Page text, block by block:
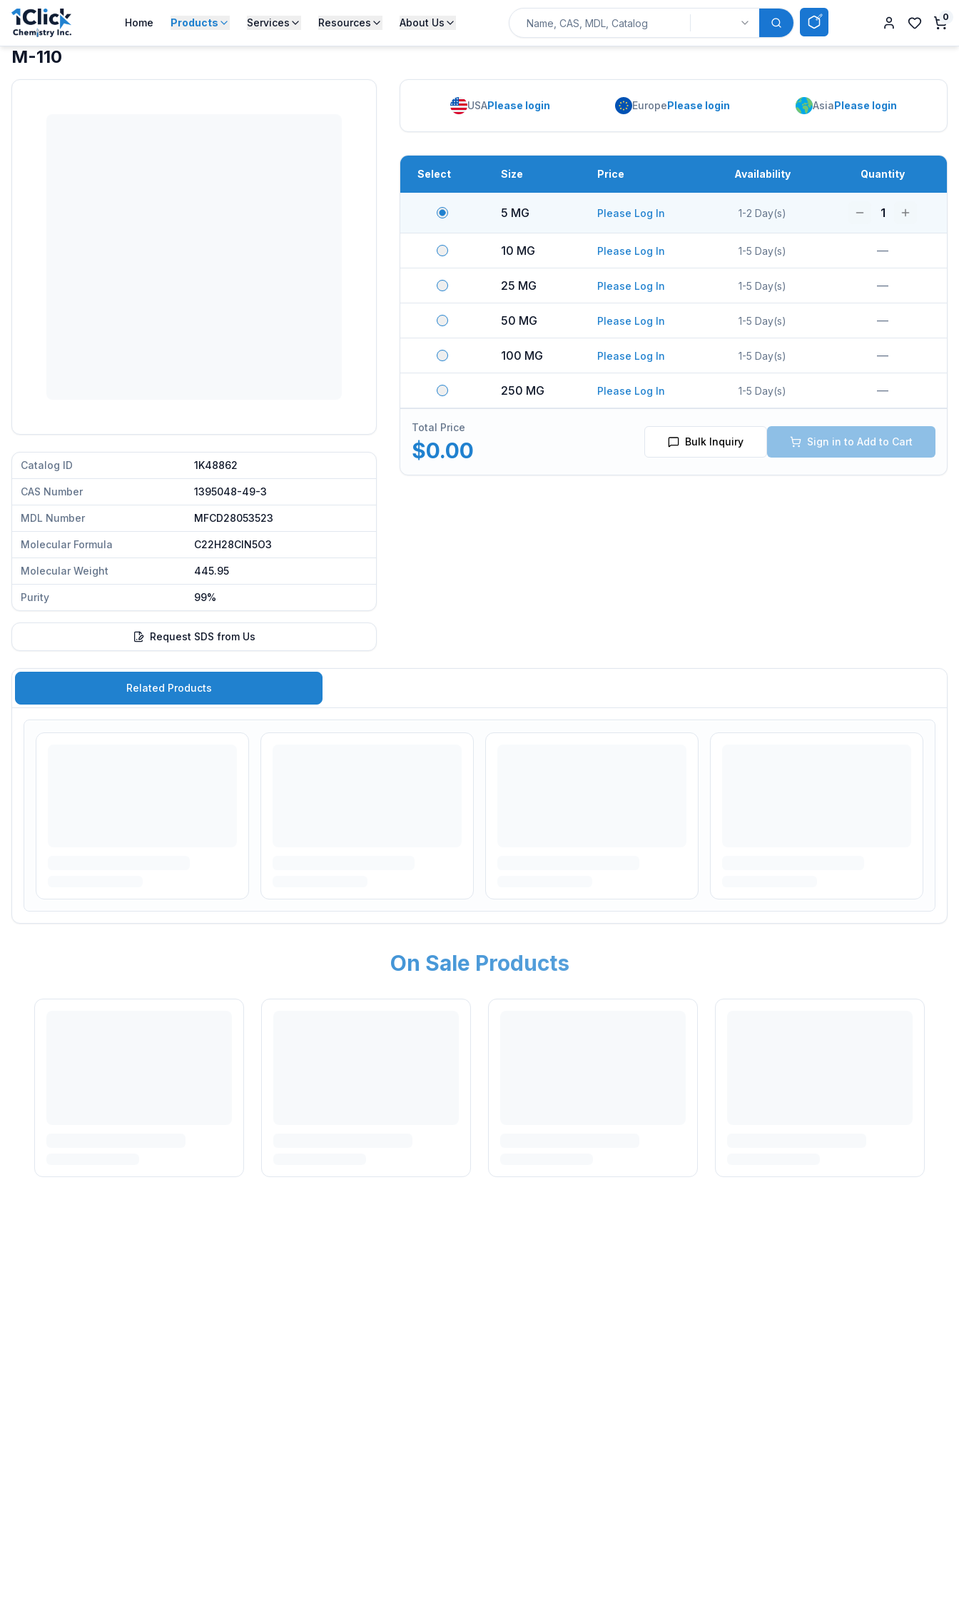
Home Products Services Resources About Us 0
M-110
Catalog ID 1K48862
CAS Number 1395048-49-3
MDL Number MFCD28053523
Molecular Formula C22H28ClN5O3
Molecular Weight 445.95
Purity 99%
Request SDS from Us
USAPlease login EuropePlease login AsiaPlease login
Select Size Price Availability Quantity
5 MG Please Log In 1-2 Day(s) 1
10 MG Please Log In 1-5 Day(s) —
25 MG Please Log In 1-5 Day(s) —
50 MG Please Log In 1-5 Day(s) —
100 MG Please Log In 1-5 Day(s) —
250 MG Please Log In 1-5 Day(s) —
Total Price
$0.00 Bulk Inquiry Sign in to Add to Cart
Related Products
On Sale Products